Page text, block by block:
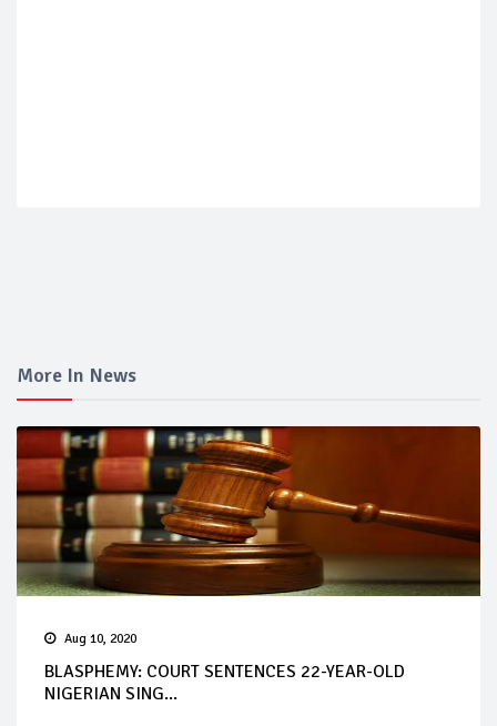
More In News
Aug 10, 2020
BLASPHEMY: COURT SENTENCES 22-YEAR-OLD
NIGERIAN SING...